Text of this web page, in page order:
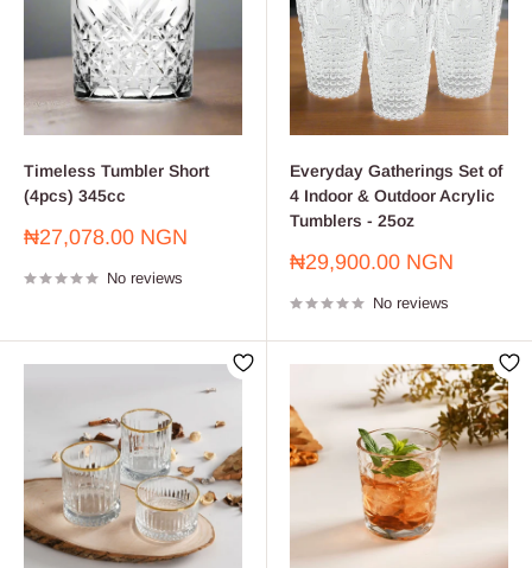
Timeless Tumbler Short
(4pcs) 345cc
Sale
₦27,078.00 NGN
No reviews
Everyday Gatherings Set of
4 Indoor & Outdoor Acrylic
Tumblers - 25oz
Sale
₦29,900.00 NGN
No reviews